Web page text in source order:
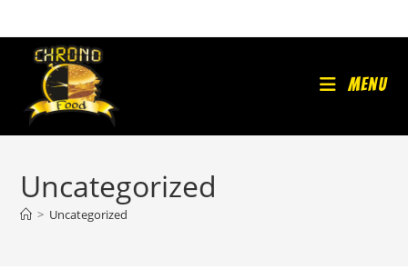
to
content
Menu
Uncategorized
> Uncategorized